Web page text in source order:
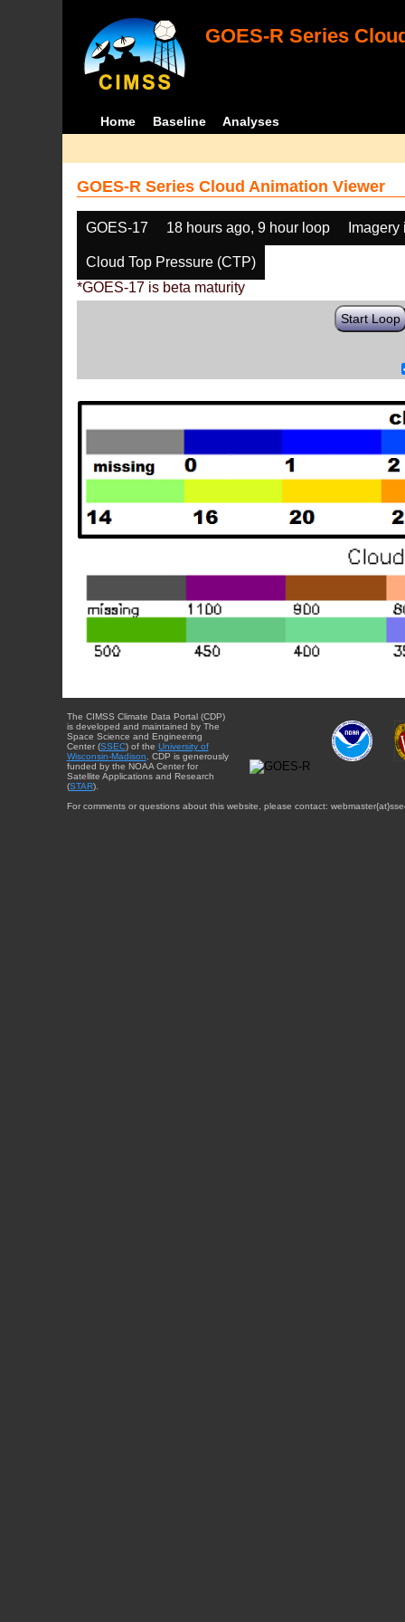
GOES-R Series
Home Baseline Analyses
GOES-R Series Cloud Animation Viewer
GOES-17 18 hours ago, 9 hour loop
Cloud Top Pressure (CTP)
*GOES-17 is beta maturity
Start Loop
The CIMSS Climate Data Portal (CDP)
is developed and maintained by The
Space Science and Engineering
Center (SSEC) of the University of
Wisconsin-Madison . CDP is generously
funded by the NOAA Center for
Satellite Applications and Research
(STAR).
For comments or questions about this website, please contact: